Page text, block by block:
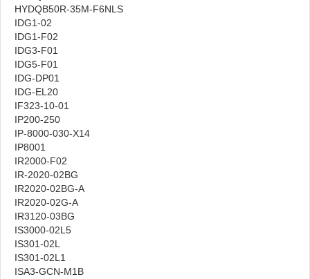
HYDQB50R-35M-F6NLS
IDG1-02
IDG1-F02
IDG3-F01
IDG5-F01
IDG-DP01
IDG-EL20
IF323-10-01
IP200-250
IP-8000-030-X14
IP8001
IR2000-F02
IR-2020-02BG
IR2020-02BG-A
IR2020-02G-A
IR3120-03BG
IS3000-02L5
IS301-02L
IS301-02L1
ISA3-GCN-M1B